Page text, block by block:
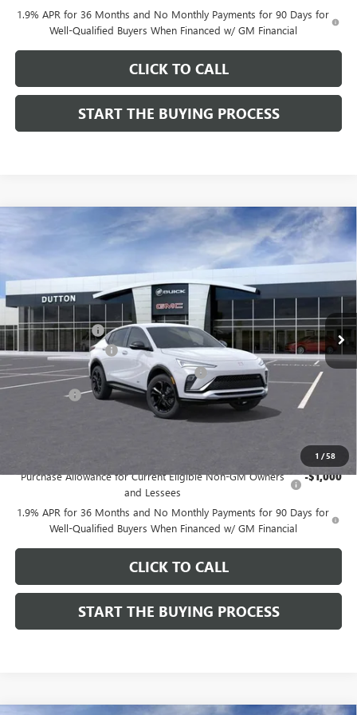
1.9% APR for 36 Months and No Monthly Payments for 90 Days for
Well-Qualified Buyers When Financed w/ GM Financial
CLICK TO CALL
START THE BUYING PROCESS
1 /58
NEW BUICK ENVISTA SPORT TOURING
VIN:KL47LBEPXTB158761Stock:
In Stock
SAVINGS
$28,019
DUTTON PRICE
Less
MSRP:
Dealer Discount: -$1,000
Documentation Fee $85
Computerized Vehicle Registration Fee $37
CA Tire Fee
Purchase Allowance for Current Eligible Non-GM Owners
and Lessees
-$1,000
1.9% APR for 36 Months and No Monthly Payments for 90 Days for
Well-Qualified Buyers When Financed w/ GM Financial
CLICK TO CALL
START THE BUYING PROCESS
Compare Vehicle